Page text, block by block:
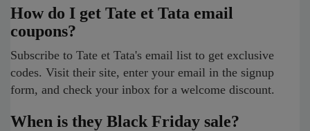
How do I get Tate et Tata email
coupons?
Subscribe to Tate et Tata's email list to get exclusive
codes. Visit their site, enter your email in the signup
form, and check your inbox for a welcome discount.
When is they Black Friday sale?